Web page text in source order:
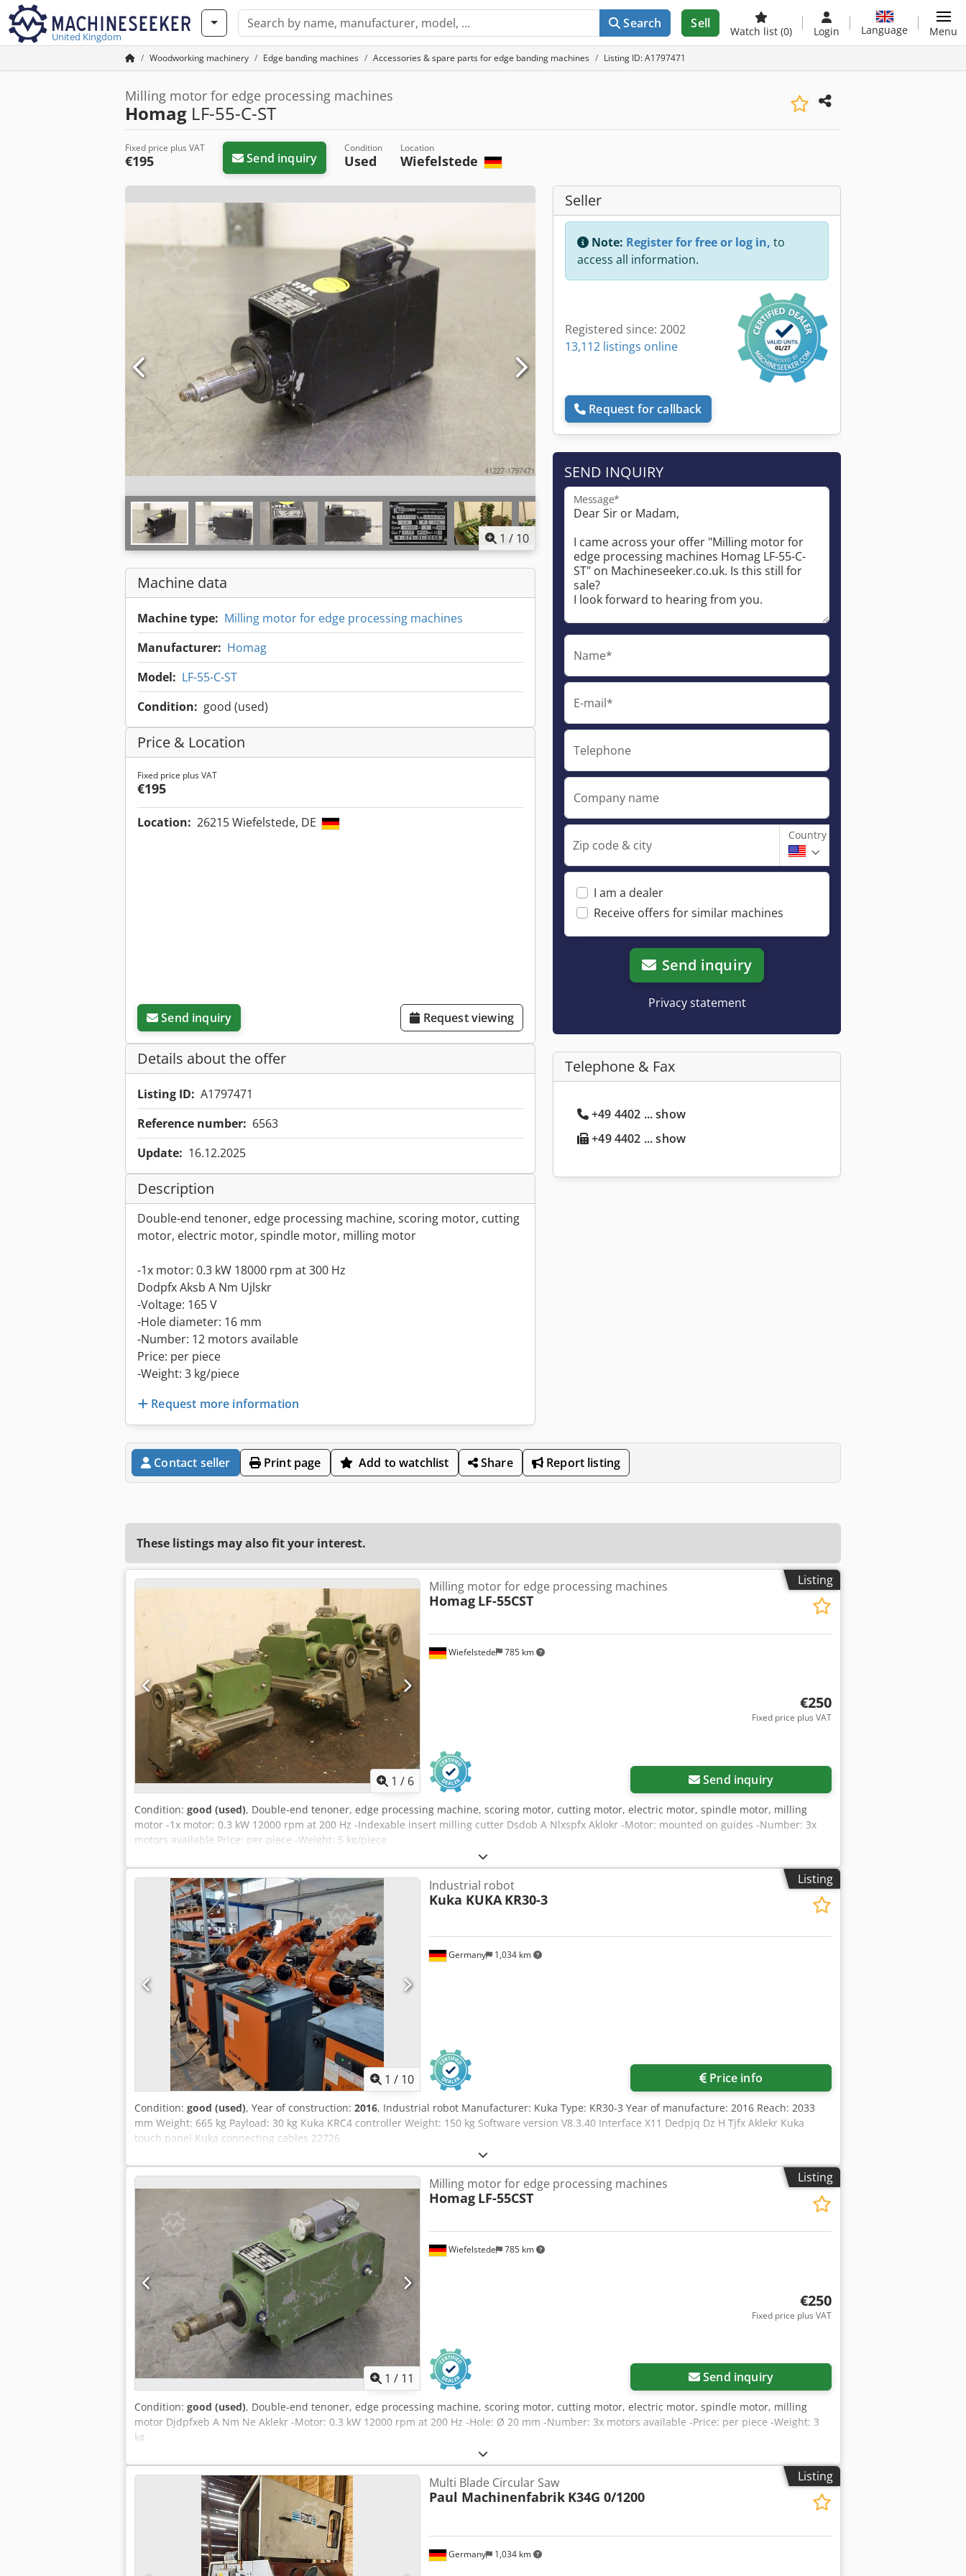
United Kingdom
Search Sell
Watch list (0) Login Language Menu
Woodworking machinery Edge banding machines Accessories & spare parts for edge banding machines Listing ID: A1797471
Milling motor for edge processing machines
Homag LF-55-C-ST
Fixed price plus VAT
€195 Send inquiry
Condition
Used
Location
Wiefelstede
1 / 10
Machine data
Machine type: Milling motor for edge processing machines
Manufacturer: Homag
Model: LF-55-C-ST
Condition: good (used)
Price & Location
Fixed price plus VAT
€195
Location: 26215 Wiefelstede, DE
Send inquiry Request viewing
Details about the offer
Listing ID: A1797471
Reference number: 6563
Update: 16.12.2025
Description
Double-end tenoner, edge processing machine, scoring motor, cutting
motor, electric motor, spindle motor, milling motor
-1x motor: 0.3 kW 18000 rpm at 300 Hz
Dodpfx Aksb A Nm Ujlskr
-Voltage: 165 V
-Hole diameter: 16 mm
-Number: 12 motors available
Price: per piece
-Weight: 3 kg/piece
Request more information
Seller
Note: Register for free or log in, to
access all information.
Registered since: 2002
13,112 listings online
Request for callback
SEND INQUIRY
Message*
Name*
E-mail*
Telephone
Company name
Zip code & city
Country
I am a dealer
Receive offers for similar machines
Send inquiry
Privacy statement
Telephone & Fax
+49 4402 ... show
+49 4402 ... show
Contact seller Print page Add to watchlist Share Report listing
These listings may also fit your interest.
Listing
1 / 6
Wiefelstede 785 km
Milling motor for edge processing machines
Homag LF-55CST
€250
Fixed price plus VAT
Send inquiry
Condition: good (used), Double-end tenoner, edge processing machine, scoring motor, cutting motor, electric motor, spindle motor, milling
motor -1x motor: 0.3 kW 12000 rpm at 200 Hz -Indexable insert milling cutter Dsdob A Nlxspfx Aklokr -Motor: mounted on guides -Number: 3x
motors available Price: per piece -Weight: 5 kg/piece
Listing
1 / 10
Germany 1,034 km
Industrial robot
Kuka KUKA KR30-3
Price info
Condition: good (used), Year of construction: 2016, Industrial robot Manufacturer: Kuka Type: KR30-3 Year of manufacture: 2016 Reach: 2033
mm Weight: 665 kg Payload: 30 kg Kuka KRC4 controller Weight: 150 kg Software version V8.3.40 Interface X11 Dedpjq Dz H Tjfx Aklekr Kuka
touch panel Kuka connecting cables 22726
Listing
1 / 11
Wiefelstede 785 km
Milling motor for edge processing machines
Homag LF-55CST
€250
Fixed price plus VAT
Send inquiry
Condition: good (used), Double-end tenoner, edge processing machine, scoring motor, cutting motor, electric motor, spindle motor, milling
motor Djdpfxeb A Nm Ne Aklekr -Motor: 0.3 kW 12000 rpm at 200 Hz -Hole: Ø 20 mm -Number: 3x motors available -Price: per piece -Weight: 3
kg
Listing
Germany 1,034 km
Multi Blade Circular Saw
Paul Machinenfabrik K34G 0/1200